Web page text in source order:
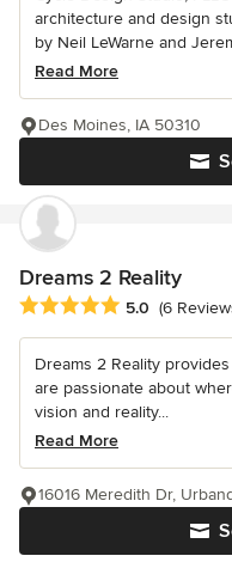
architecture and design
by Neil LeWarne and
Read More
Des Moines, IA 50310
Dreams 2 Reality
Average rating: 5 out of 5
5.0 (6
Dreams 2 Reality
are passionate about
vision and reality...
Read More
16016 Meredith Dr,